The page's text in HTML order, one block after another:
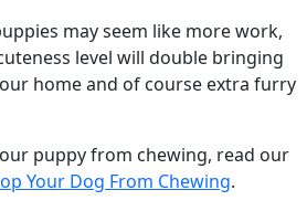
may seem like more work,
level will double bringing
home and of course extra furry
puppy from chewing, read our
Your Dog From Chewing.